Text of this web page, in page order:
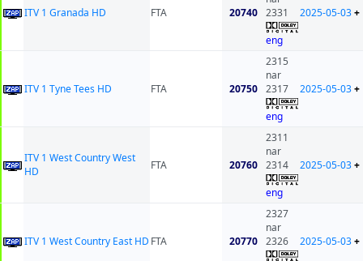
ITV 1 Granada HD FTA 20740 2331
eng
2025-05-03+
ITV 1 Tyne Tees HD FTA 20750
2315
nar
2317
eng
2025-05-03+
ITV 1 West Country West
HD
FTA 20760
2311
nar
2314
eng
2025-05-03+
ITV 1 West Country East HD FTA 20770
2327
nar
2326
2025-05-03+